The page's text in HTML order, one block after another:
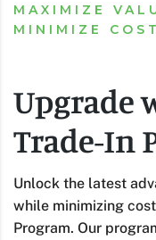
MAXIMIZE
MINIMIZE
Upgrade
Trade-In
Unlock the latest
while minimizing
Program. Our